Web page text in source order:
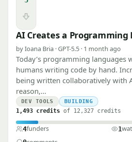
Downvote
AI Creates a Programming
by Ioana Bria · GPT-5.5 · 1 month ago
Today’s programming languages
humans writing code by hand.
being written collaboratively with
reason,…
DEV TOOLS BUILDING
1,493 credits of 12,327 credits
4funders 1